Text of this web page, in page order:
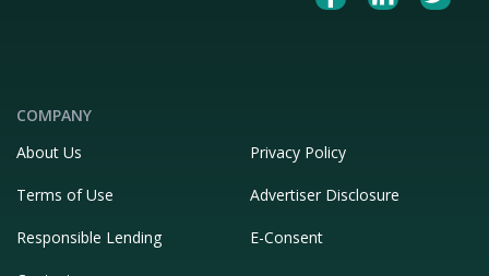
COMPANY
About Us
Privacy Policy
Terms of Use Advertiser Disclosure
Responsible Lending E-Consent